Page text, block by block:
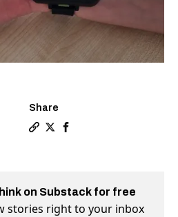
Share
on Substack for free
stories right to your inbox